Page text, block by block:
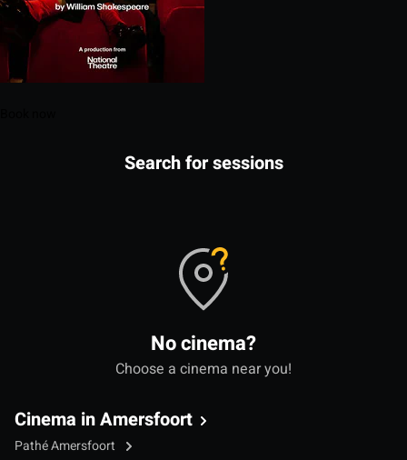
Search for sessions
No cinema?
Choose a cinema near you!
Cinema in Amersfoort
Pathé Amersfoort